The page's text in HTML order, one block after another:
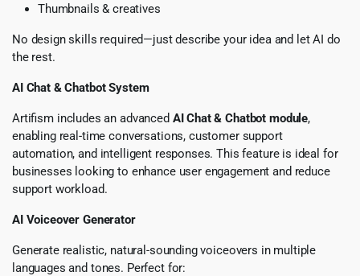
Thumbnails & creatives
No design skills required—just describe your idea and let AI do
the rest.
AI Chat & Chatbot System
Artifism includes an advanced AI Chat & Chatbot module,
enabling real-time conversations, customer support
automation, and intelligent responses. This feature is ideal for
businesses looking to enhance user engagement and reduce
support workload.
AI Voiceover Generator
Generate realistic, natural-sounding voiceovers in multiple
languages and tones. Perfect for: